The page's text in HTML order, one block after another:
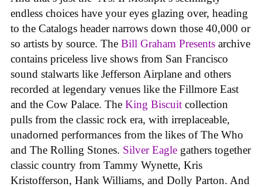
endless choices have your eyes glazing over, heading
to the Catalogs header narrows down those 40,000 or
so artists by source. The Bill Graham Presents archive
contains priceless live shows from San Francisco
sound stalwarts like Jefferson Airplane and others
recorded at legendary venues like the Fillmore East
and the Cow Palace. The King Biscuit collection
pulls from the classic rock era, with irreplaceable,
unadorned performances from the likes of The Who
and The Rolling Stones. Silver Eagle gathers together
classic country from Tammy Wynette, Kris
Kristofferson, Hank Williams, and Dolly Parton. And